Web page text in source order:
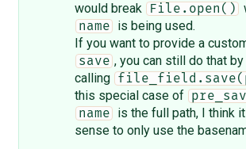
would break
File.open()
name
is being used.
If you want to provide a
save , you can still do that
calling
this special case of
name
is the full path, I think
sense to only use the